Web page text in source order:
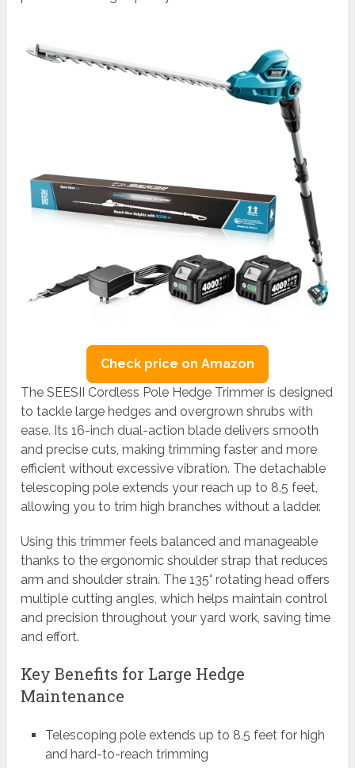
Check price on Amazon
The SEESII Cordless Pole Hedge Trimmer is designed
to tackle large hedges and overgrown shrubs with
ease. Its 16-inch dual-action blade delivers smooth
and precise cuts, making trimming faster and more
efficient without excessive vibration. The detachable
telescoping pole extends your reach up to 8.5 feet,
allowing you to trim high branches without a ladder.
Using this trimmer feels balanced and manageable
thanks to the ergonomic shoulder strap that reduces
arm and shoulder strain. The 135° rotating head offers
multiple cutting angles, which helps maintain control
and precision throughout your yard work, saving time
and effort.
Key Benefits for Large Hedge
Maintenance
Telescoping pole extends up to 8.5 feet for high
and hard-to-reach trimming